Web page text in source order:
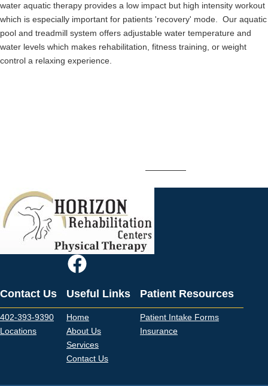
water aquatic therapy provides a low impact but high intensity workout
which is especially important for patients 'recovery' mode. Our aquatic
pool and treadmill system offers adjustable water temperature and
water levels which makes rehabilitation, fitness training, or weight
control a relaxing experience.
Contact Us
402-393-9390
Locations
Useful Links
Home
About Us
Services
Contact Us
Patient Resources
Patient Intake Forms
Insurance